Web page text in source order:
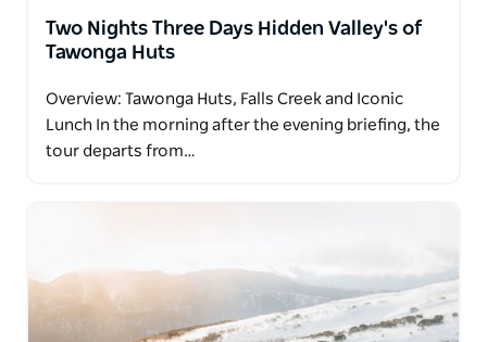
Two Nights Three Days Hidden Valley's of
Tawonga Huts
Overview: Tawonga Huts, Falls Creek and Iconic
Lunch In the morning after the evening briefing, the
tour departs from…